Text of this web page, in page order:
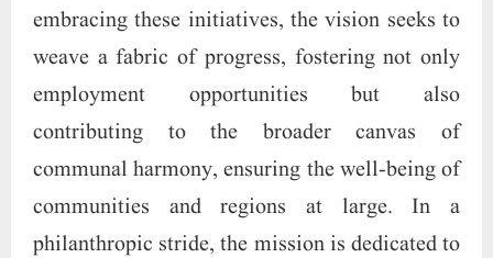
embracing these initiatives, the vision seeks to
weave a fabric of progress, fostering not only
employment opportunities but also
contributing to the broader canvas of
communal harmony, ensuring the well-being of
communities and regions at large. In a
philanthropic stride, the mission is dedicated to